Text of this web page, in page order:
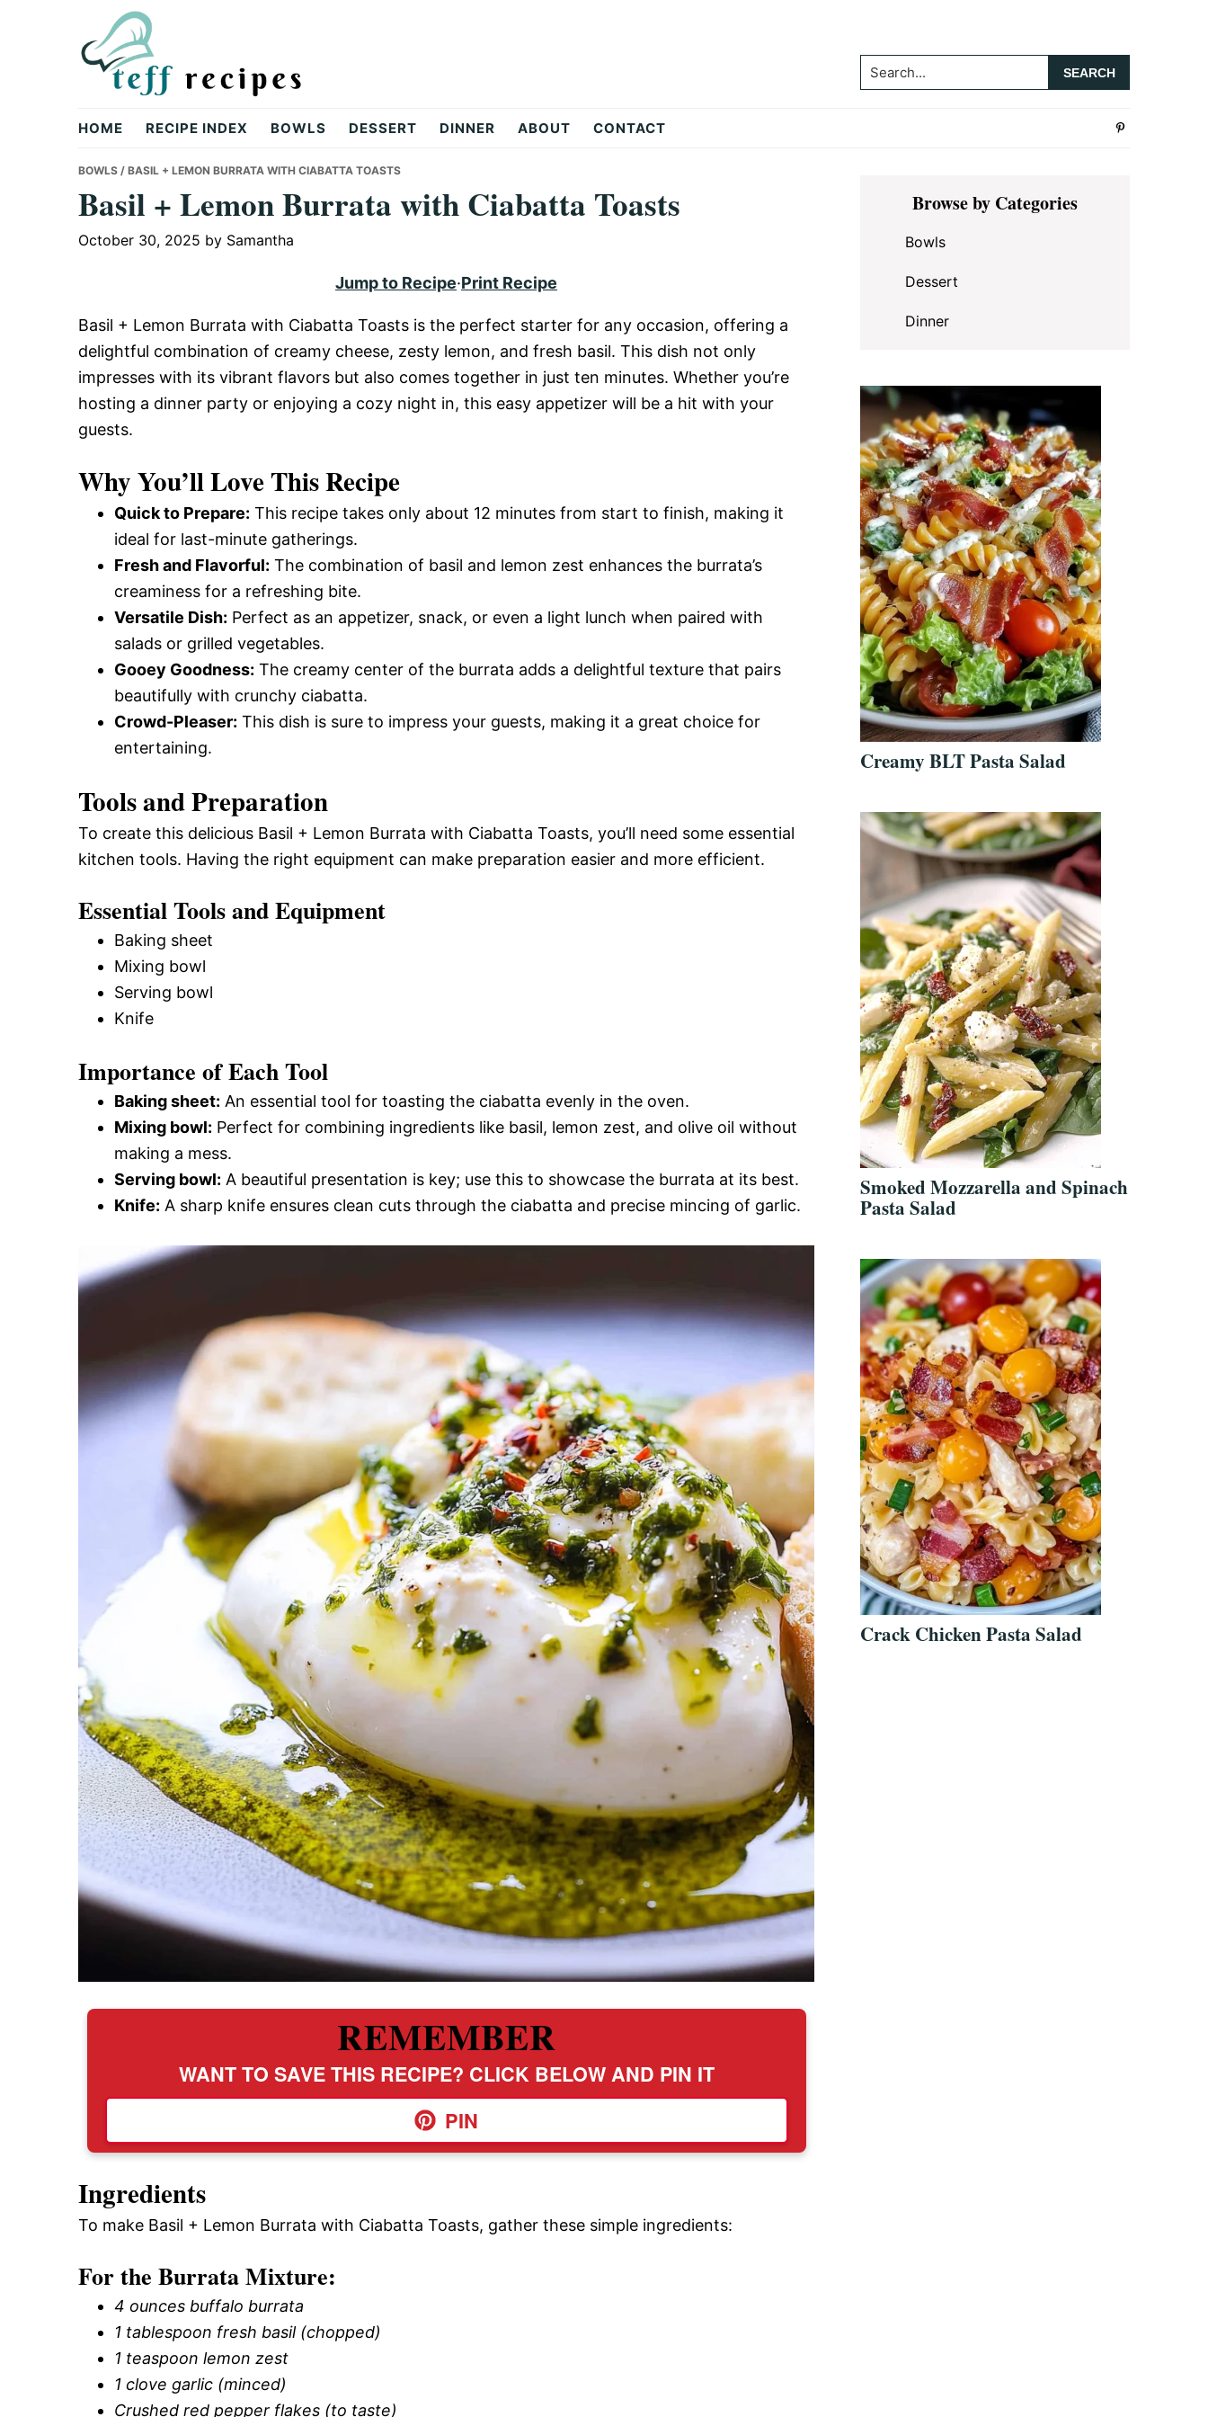
Teff
Recipes
Search...
HOME RECIPE INDEX BOWLS DESSERT DINNER ABOUT CONTACT
BOWLS / BASIL + LEMON BURRATA WITH CIABATTA TOASTS
Basil + Lemon Burrata with Ciabatta Toasts
October 30, 2025 by Samantha
Jump to Recipe·Print Recipe
Basil + Lemon Burrata with Ciabatta Toasts is the perfect starter for any occasion, offering a
delightful combination of creamy cheese, zesty lemon, and fresh basil. This dish not only
impresses with its vibrant flavors but also comes together in just ten minutes. Whether you’re
hosting a dinner party or enjoying a cozy night in, this easy appetizer will be a hit with your
guests.
Why You’ll Love This Recipe
Quick to Prepare: This recipe takes only about 12 minutes from start to finish, making it
ideal for last-minute gatherings.
Fresh and Flavorful: The combination of basil and lemon zest enhances the burrata’s
creaminess for a refreshing bite.
Versatile Dish: Perfect as an appetizer, snack, or even a light lunch when paired with
salads or grilled vegetables.
Gooey Goodness: The creamy center of the burrata adds a delightful texture that pairs
beautifully with crunchy ciabatta.
Crowd-Pleaser: This dish is sure to impress your guests, making it a great choice for
entertaining.
Tools and Preparation
To create this delicious Basil + Lemon Burrata with Ciabatta Toasts, you’ll need some essential
kitchen tools. Having the right equipment can make preparation easier and more efficient.
Essential Tools and Equipment
Baking sheet
Mixing bowl
Serving bowl
Knife
Importance of Each Tool
Baking sheet: An essential tool for toasting the ciabatta evenly in the oven.
Mixing bowl: Perfect for combining ingredients like basil, lemon zest, and olive oil without
making a mess.
Serving bowl: A beautiful presentation is key; use this to showcase the burrata at its best.
Knife: A sharp knife ensures clean cuts through the ciabatta and precise mincing of garlic.
REMEMBER
WANT TO SAVE THIS RECIPE? CLICK BELOW AND PIN IT
PIN
Ingredients
To make Basil + Lemon Burrata with Ciabatta Toasts, gather these simple ingredients:
For the Burrata Mixture:
4 ounces buffalo burrata
1 tablespoon fresh basil (chopped)
1 teaspoon lemon zest
1 clove garlic (minced)
Crushed red pepper flakes (to taste)
Primary
SidebarBrowse by Categories
Bowls
Dessert
Dinner
Creamy BLT Pasta Salad
Smoked Mozzarella and Spinach
Pasta Salad
Crack Chicken Pasta Salad